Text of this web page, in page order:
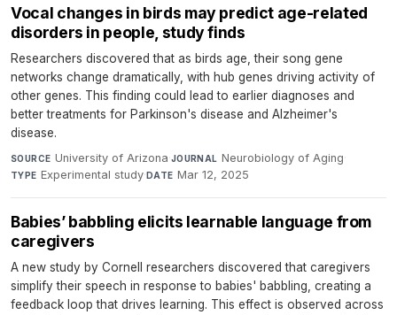
Vocal changes in birds may predict age-related
disorders in people, study finds
Researchers discovered that as birds age, their song gene
networks change dramatically, with hub genes driving activity of
other genes. This finding could lead to earlier diagnoses and
better treatments for Parkinson's disease and Alzheimer's
disease.
SOURCE University of Arizona·JOURNAL Neurobiology of Aging·
TYPE Experimental study·DATE Mar 12, 2025
Babies’ babbling elicits learnable language from
caregivers
A new study by Cornell researchers discovered that caregivers
simplify their speech in response to babies' babbling, creating a
feedback loop that drives learning. This effect is observed across